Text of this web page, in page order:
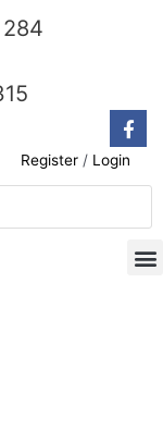
Register / Login